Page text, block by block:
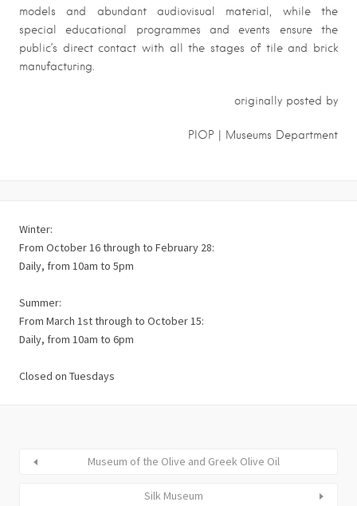
models and abundant audiovisual material, while the
special educational programmes and events ensure the
public’s direct contact with all the stages of tile and brick
manufacturing.
originally posted by
PIOP | Museums Department
Winter:
From October 16 through to February 28:
Daily, from 10am to 5pm
Summer:
From March 1st through to October 15:
Daily, from 10am to 6pm
Closed on Tuesdays
Museum of the Olive and Greek Olive Oil
Silk Museum